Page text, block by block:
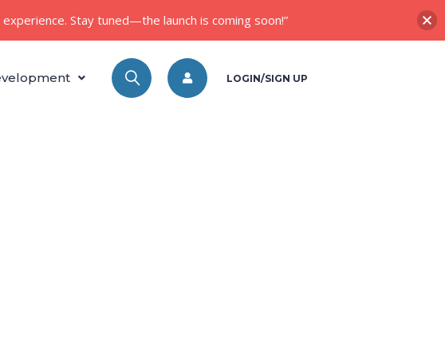
LOGIN/SIGN UP
Stay tuned—the launch is coming soon!”